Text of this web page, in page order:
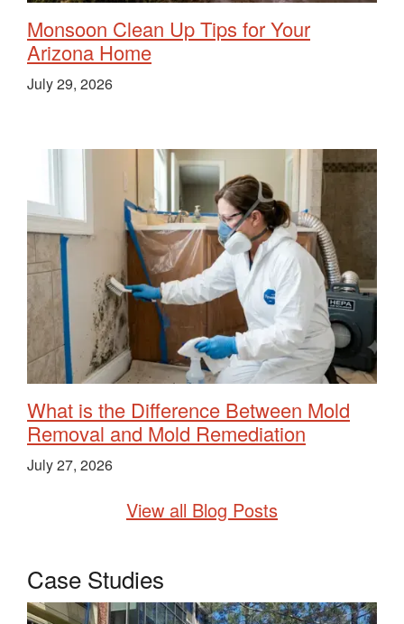
Monsoon Clean Up Tips for Your
Arizona Home
July 29, 2026
What is the Difference Between Mold
Removal and Mold Remediation
July 27, 2026
View all Blog Posts
Case Studies